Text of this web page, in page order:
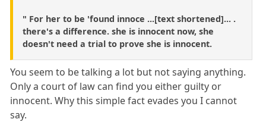
" For her to be 'found innoce ...[text shortened]... .
there's a difference. she is innocent now, she
doesn't need a trial to prove she is innocent.
You seem to be talking a lot but not saying anything.
Only a court of law can find you either guilty or
innocent. Why this simple fact evades you I cannot
say.